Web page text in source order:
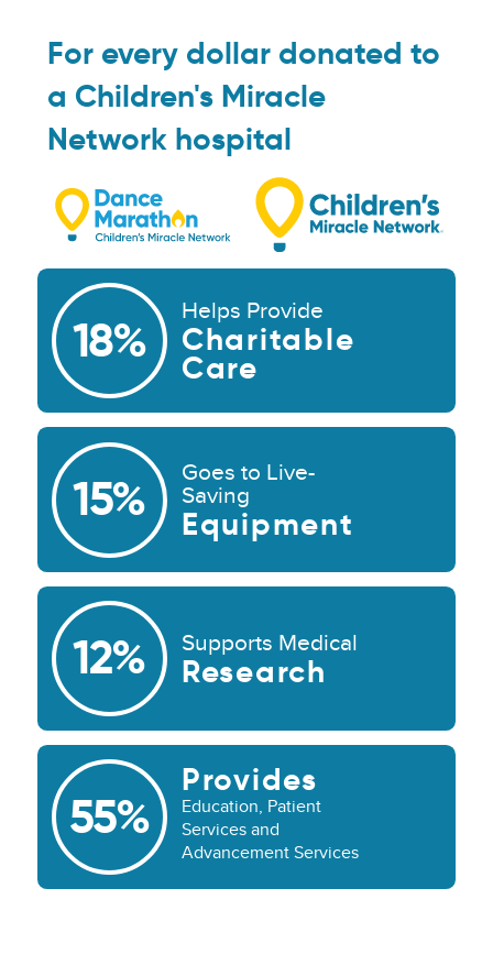
For every dollar donated to
a Children's Miracle
Network hospital
18%
Helps Provide
Charitable
Care
15% Goes to Live-
Saving
Equipment
12% Supports Medical
Research
55%
Provides
Education, Patient
Services and
Advancement Services